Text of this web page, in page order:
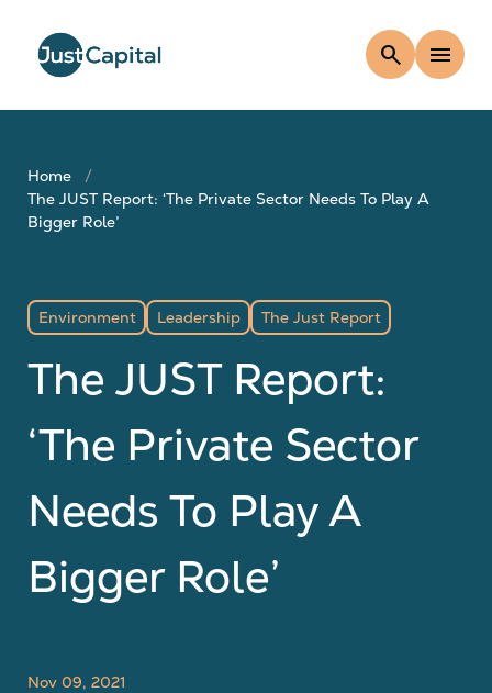
search menu
Home
The JUST Report: ‘The Private Sector Needs To Play A
Bigger Role’
Environment Leadership The Just Report
The JUST Report:
‘The Private Sector
Needs To Play A
Bigger Role’
Nov 09, 2021